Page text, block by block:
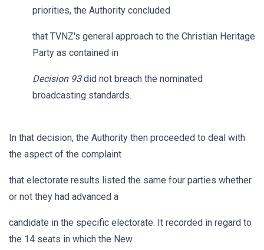
priorities, the Authority concluded
that TVNZ's general approach to the Christian Heritage
Party as contained in
Decision 93did not breach the nominated
broadcasting standards.
In that decision, the Authority then proceeded to deal with
the aspect of the complaint
that electorate results listed the same four parties whether
or not they had advanced a
candidate in the specific electorate. It recorded in regard to
the 14 seats in which the New